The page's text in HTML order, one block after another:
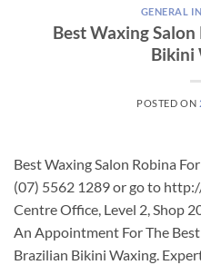
GENERAL
Best Waxing
Bikini
POSTED ON
Best Waxing Salon Robina
(07) 5562 1289 or go to
Centre Office, Level 2, Shop
An Appointment For The
Brazilian Bikini Waxing.